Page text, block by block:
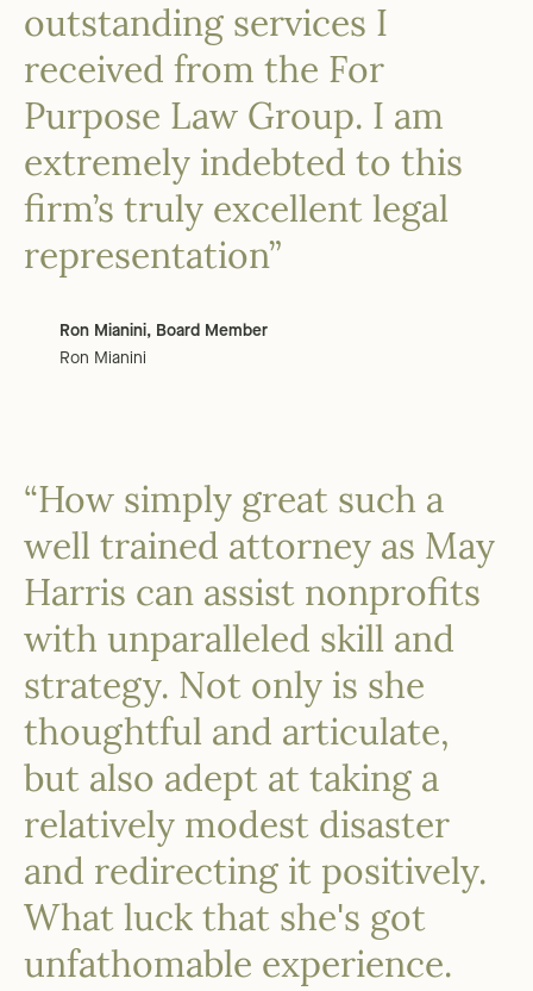
outstanding services I
received from the For
Purpose Law Group. I am
extremely indebted to this
firm’s truly excellent legal
representation”
Ron Mianini, Board Member
Ron Mianini
“How simply great such a
well trained attorney as May
Harris can assist nonprofits
with unparalleled skill and
strategy. Not only is she
thoughtful and articulate,
but also adept at taking a
relatively modest disaster
and redirecting it positively.
What luck that she's got
unfathomable experience.